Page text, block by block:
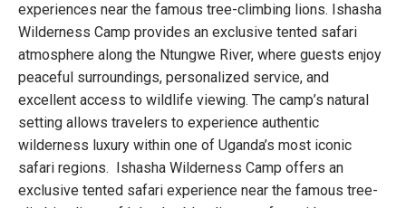
experiences near the famous tree-climbing lions. Ishasha
Wilderness Camp provides an exclusive tented safari
atmosphere along the Ntungwe River, where guests enjoy
peaceful surroundings, personalized service, and
excellent access to wildlife viewing. The camp’s natural
setting allows travelers to experience authentic
wilderness luxury within one of Uganda’s most iconic
safari regions. Ishasha Wilderness Camp offers an
exclusive tented safari experience near the famous tree-